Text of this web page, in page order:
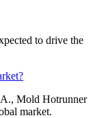
to drive the
Mold Hotrunner
market.